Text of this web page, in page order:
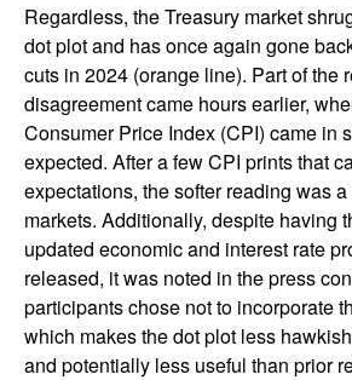
Regardless, the Treasury market
dot plot and has once again gone
cuts in 2024 (orange line). Part of the
disagreement came hours earlier,
Consumer Price Index (CPI) came in
expected. After a few CPI prints that
expectations, the softer reading was
markets. Additionally, despite having
updated economic and interest rate
released, it was noted in the press
participants chose not to incorporate
which makes the dot plot less
and potentially less useful than prior